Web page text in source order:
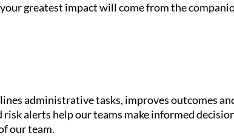
greatest impact will come from the
administrative tasks, improves outcomes
alerts help our teams make informed
our team.